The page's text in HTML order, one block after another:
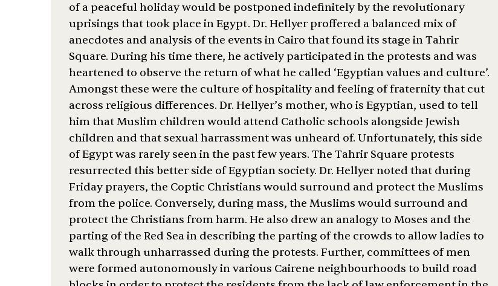
of a peaceful holiday would be postponed indefinitely by the revolutionary
uprisings that took place in Egypt. Dr. Hellyer proffered a balanced mix of
anecdotes and analysis of the events in Cairo that found its stage in Tahrir
Square. During his time there, he actively participated in the protests and was
heartened to observe the return of what he called ‘Egyptian values and culture’.
Amongst these were the culture of hospitality and feeling of fraternity that cut
across religious differences. Dr. Hellyer’s mother, who is Egyptian, used to tell
him that Muslim children would attend Catholic schools alongside Jewish
children and that sexual harrassment was unheard of. Unfortunately, this side
of Egypt was rarely seen in the past few years. The Tahrir Square protests
resurrected this better side of Egyptian society. Dr. Hellyer noted that during
Friday prayers, the Coptic Christians would surround and protect the Muslims
from the police. Conversely, during mass, the Muslims would surround and
protect the Christians from harm. He also drew an analogy to Moses and the
parting of the Red Sea in describing the parting of the crowds to allow ladies to
walk through unharrassed during the protests. Further, committees of men
were formed autonomously in various Cairene neighbourhoods to build road